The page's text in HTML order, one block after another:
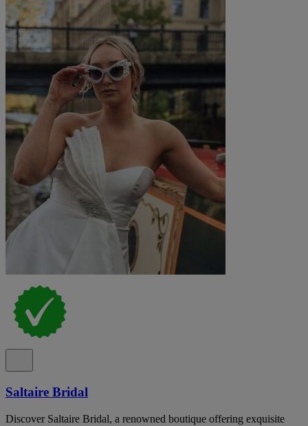
Saltaire Bridal
Discover Saltaire Bridal, a renowned boutique offering exquisite